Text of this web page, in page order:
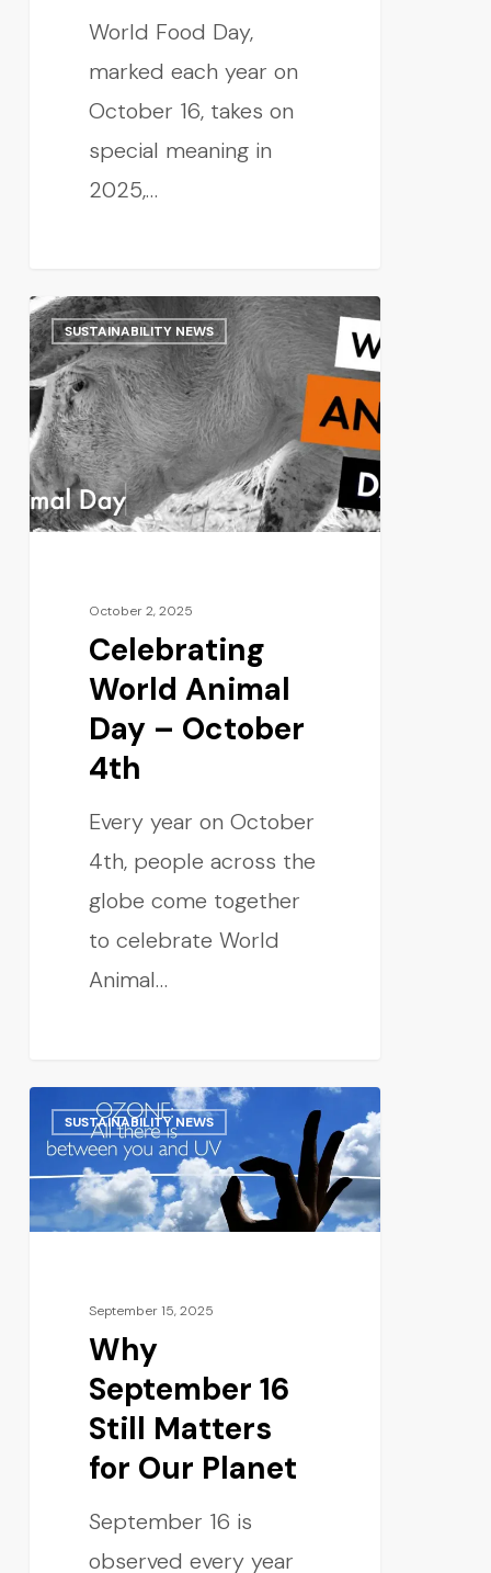
World Food Day,
marked each year on
October 16, takes on
special meaning in
2025,…
SUSTAINABILITY NEWS
October 2, 2025
Celebrating
World Animal
Day – October
4th
Every year on October
4th, people across the
globe come together
to celebrate World
Animal…
SUSTAINABILITY NEWS
September 15, 2025
Why
September 16
Still Matters
for Our Planet
September 16 is
observed every year